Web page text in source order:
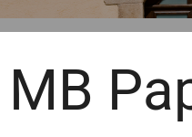
PRODUCTS
Adhesive Industry
MB